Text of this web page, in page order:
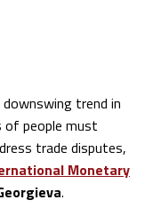
trend in
of people must
trade disputes,
ional Monetary
.